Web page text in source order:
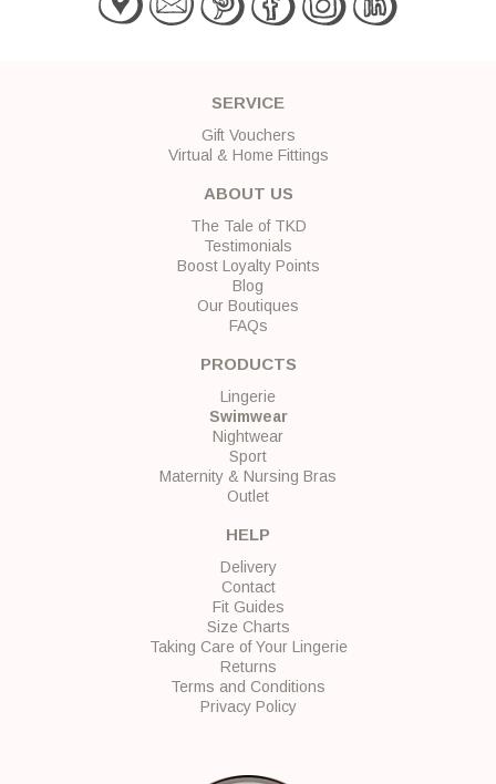
SERVICE
Gift Vouchers
Virtual & Home Fittings
ABOUT US
The Tale of TKD
Testimonials
Boost Loyalty Points
Blog
Our Boutiques
FAQs
PRODUCTS
Lingerie
Swimwear
Nightwear
Sport
Maternity & Nursing Bras
Outlet
HELP
Delivery
Contact
Fit Guides
Size Charts
Taking Care of Your Lingerie
Returns
Terms and Conditions
Privacy Policy